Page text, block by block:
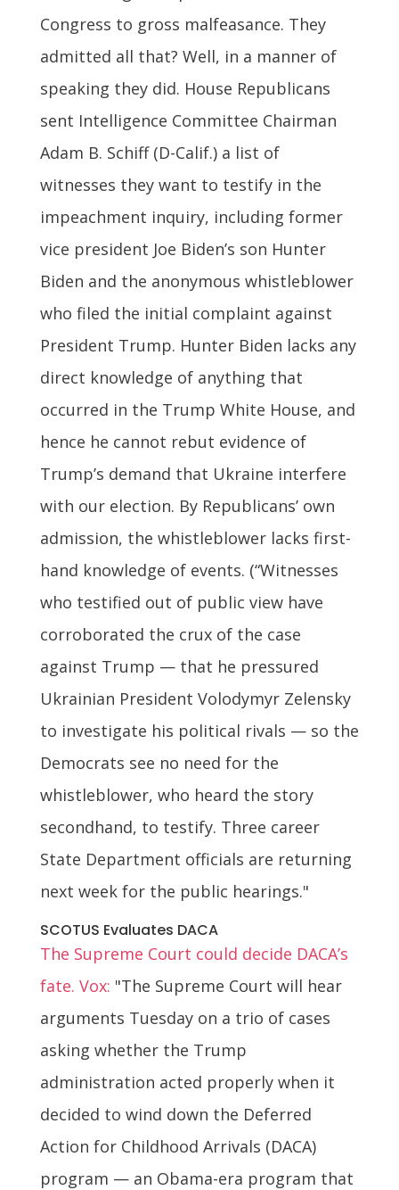
Congress to gross malfeasance. They
admitted all that? Well, in a manner of
speaking they did. House Republicans
sent Intelligence Committee Chairman
Adam B. Schiff (D-Calif.) a list of
witnesses they want to testify in the
impeachment inquiry, including former
vice president Joe Biden’s son Hunter
Biden and the anonymous whistleblower
who filed the initial complaint against
President Trump. Hunter Biden lacks any
direct knowledge of anything that
occurred in the Trump White House, and
hence he cannot rebut evidence of
Trump’s demand that Ukraine interfere
with our election. By Republicans’ own
admission, the whistleblower lacks first-
hand knowledge of events. (“Witnesses
who testified out of public view have
corroborated the crux of the case
against Trump — that he pressured
Ukrainian President Volodymyr Zelensky
to investigate his political rivals — so the
Democrats see no need for the
whistleblower, who heard the story
secondhand, to testify. Three career
State Department officials are returning
next week for the public hearings."
SCOTUS Evaluates DACA
The Supreme Court could decide DACA’s
fate. Vox: "The Supreme Court will hear
arguments Tuesday on a trio of cases
asking whether the Trump
administration acted properly when it
decided to wind down the Deferred
Action for Childhood Arrivals (DACA)
program — an Obama-era program that